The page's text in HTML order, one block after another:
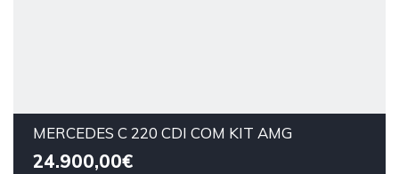
MERCEDES C 220 CDI COM KIT AMG
24.900,00€